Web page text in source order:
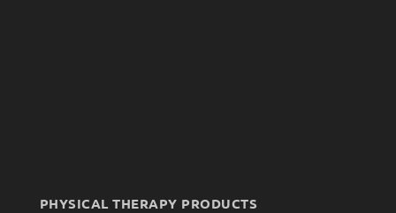
PHYSICAL THERAPY PRODUCTS